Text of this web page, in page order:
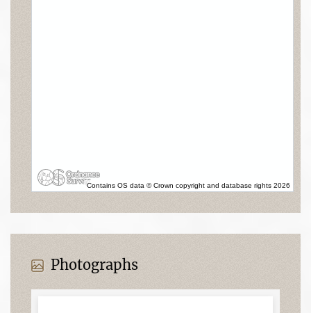
Contains OS data © Crown copyright and database rights 2026
Photographs